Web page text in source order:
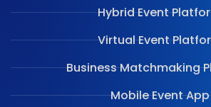
Hybrid Event
Virtual Event
Business Matchmaking
Mobile Event App